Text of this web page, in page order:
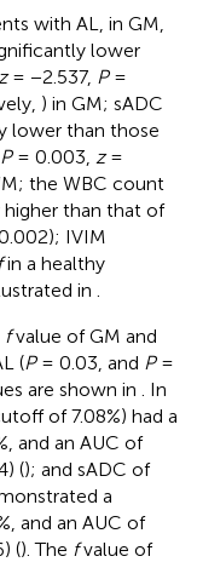
with AL, in GM,
lower
= −2.537, P=
) in GM; sADC
lower than those
P= 0.003, z=
the WBC count
than that of
IVIM
in a healthy
in .
fvalue of GM and
(P= 0.03, and P=
are shown in . In
of 7.08%) had a
and an AUC of
(); and sADC of
a
and an AUC of
(). The fvalue of